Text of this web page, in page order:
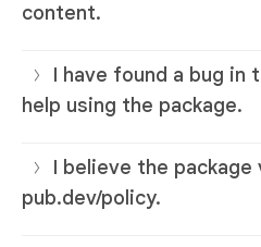
content.
I have found a bug in
help using the package.
I believe the package
pub.dev/policy.